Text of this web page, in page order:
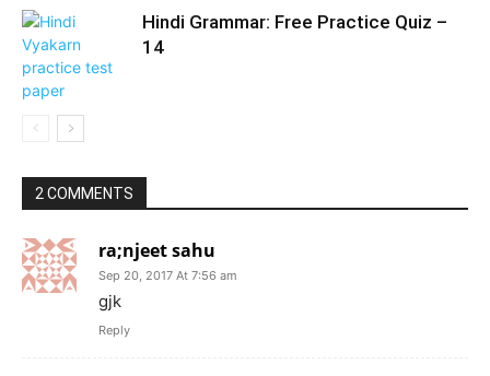
Hindi Grammar: Free Practice Quiz –
14
2 COMMENTS
ra;njeet sahu
Sep 20, 2017 At 7:56 am
gjk
Reply